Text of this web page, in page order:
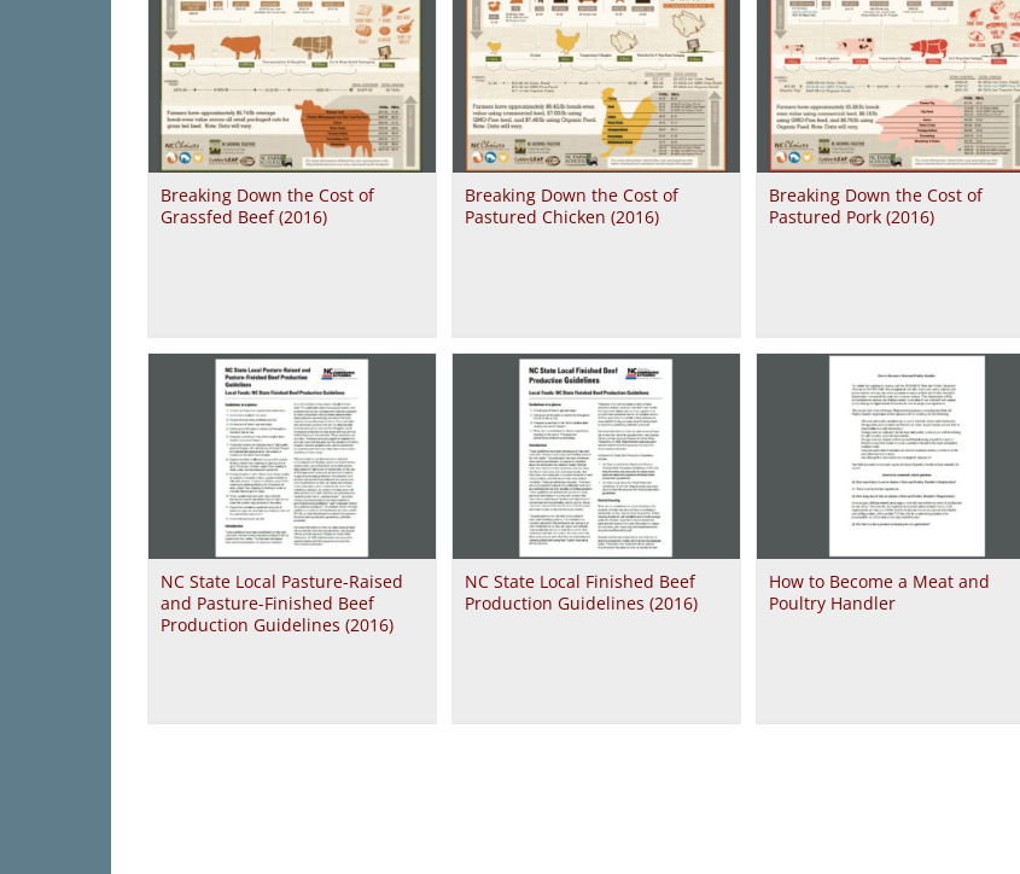
Breaking Down the Cost of
Grassfed Beef (2016)
Breaking Down the Cost of
Pastured Chicken (2016)
Breaking Down the Cost of
Pastured Pork (2016)
NC State Local Pasture-Raised
and Pasture-Finished Beef
Production Guidelines (2016)
NC State Local Finished Beef
Production Guidelines (2016)
How to Become a Meat and
Poultry Handler